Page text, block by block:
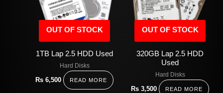
OUT OF STOCK
1TB Lap 2.5 HDD Used
Hard Disks
Rs6,500 READ MORE
OUT OF STOCK
320GB Lap 2.5 HDD
Used
Hard Disks
Rs3,500 READ MORE